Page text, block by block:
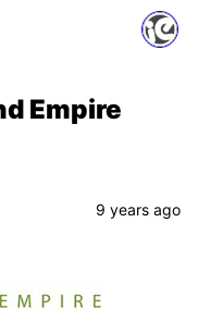
Empire
9 years ago